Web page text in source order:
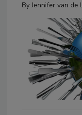
ByJennifer van de